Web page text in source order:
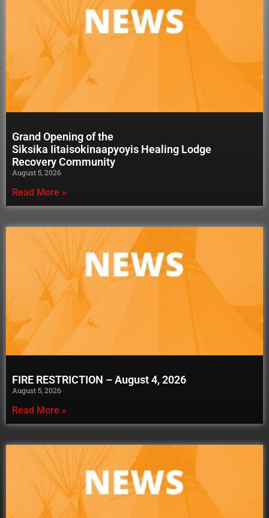
Grand Opening of the
Siksika Iitaisokinaapyoyis Healing Lodge
Recovery Community
August 5, 2026
Read More »
FIRE RESTRICTION – August 4, 2026
August 5, 2026
Read More »